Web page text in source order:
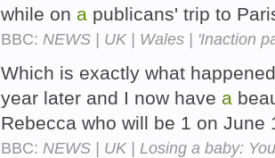
while on a publicans' trip to
BBC: NEWS | UK | Wales | 'Inaction
Which is exactly what
year later and I now have a
Rebecca who will be 1 on
BBC: NEWS | UK | Losing a baby: